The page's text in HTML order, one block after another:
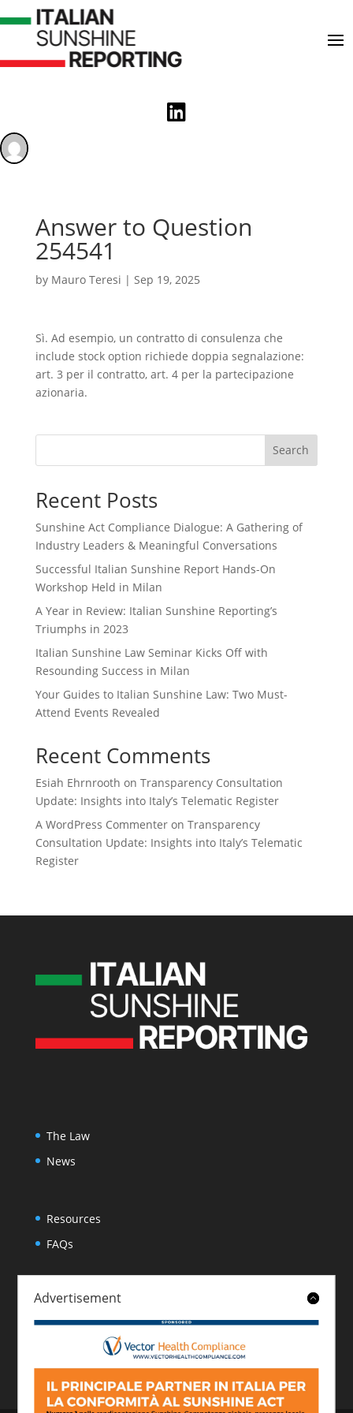

Advertisement
Answer to Question
254541
by Mauro Teresi | Sep 19, 2025
Sì. Ad esempio, un contratto di consulenza che
include stock option richiede doppia segnalazione:
art. 3 per il contratto, art. 4 per la partecipazione
azionaria.
Search
Recent Posts
Sunshine Act Compliance Dialogue: A Gathering of
Industry Leaders & Meaningful Conversations
Successful Italian Sunshine Report Hands-On
Workshop Held in Milan
A Year in Review: Italian Sunshine Reporting’s
Triumphs in 2023
Italian Sunshine Law Seminar Kicks Off with
Resounding Success in Milan
Your Guides to Italian Sunshine Law: Two Must-
Attend Events Revealed
Recent Comments
Esiah Ehrnrooth on Transparency Consultation
Update: Insights into Italy’s Telematic Register
A WordPress Commenteron Transparency
Consultation Update: Insights into Italy’s Telematic
Register
The Law
News
Resources
FAQs
About
Contact